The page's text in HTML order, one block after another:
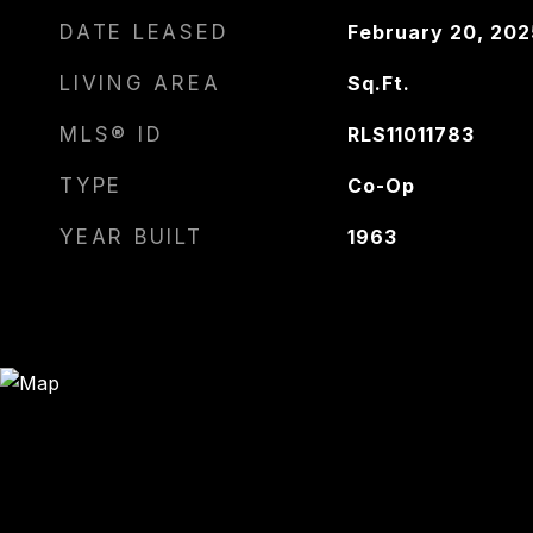
DATE LEASED February 20,
LIVING AREA Sq.Ft.
MLS® ID RLS11011783
TYPE Co-Op
YEAR BUILT 1963